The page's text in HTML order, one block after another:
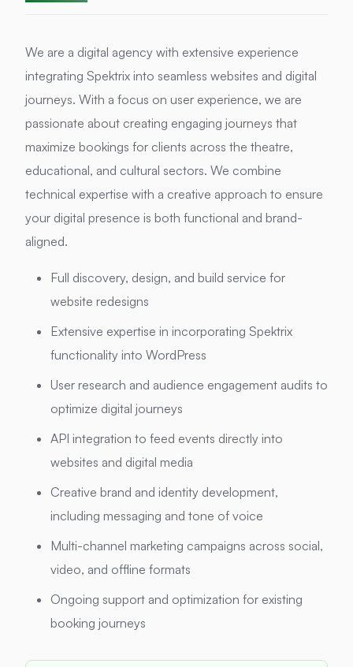
We are a digital agency with extensive experience
integrating Spektrix into seamless websites and digital
journeys. With a focus on user experience, we are
passionate about creating engaging journeys that
maximize bookings for clients across the theatre,
educational, and cultural sectors. We combine
technical expertise with a creative approach to ensure
your digital presence is both functional and brand-
aligned.
Full discovery, design, and build service for
website redesigns
Extensive expertise in incorporating Spektrix
functionality into WordPress
User research and audience engagement audits to
optimize digital journeys
API integration to feed events directly into
websites and digital media
Creative brand and identity development,
including messaging and tone of voice
Multi-channel marketing campaigns across social,
video, and offline formats
Ongoing support and optimization for existing
booking journeys